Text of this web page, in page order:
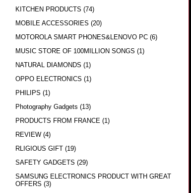
KITCHEN PRODUCTS (74)
MOBILE ACCESSORIES (20)
MOTOROLA SMART PHONES&LENOVO PC (6)
MUSIC STORE OF 100MILLION SONGS (1)
NATURAL DIAMONDS (1)
OPPO ELECTRONICS (1)
PHILIPS (1)
Photography Gadgets (13)
PRODUCTS FROM FRANCE (1)
REVIEW (4)
RLIGIOUS GIFT (19)
SAFETY GADGETS (29)
SAMSUNG ELECTRONICS PRODUCT WITH GREAT
OFFERS (3)